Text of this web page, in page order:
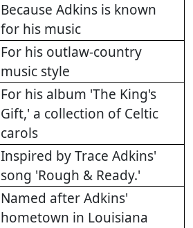
Because Adkins is known
for his music
For his outlaw-country
music style
For his album 'The King's
Gift,' a collection of Celtic
carols
Inspired by Trace Adkins'
song 'Rough & Ready.'
Named after Adkins'
hometown in Louisiana